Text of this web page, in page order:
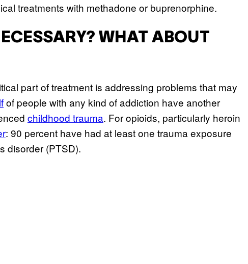
treatments with methadone or buprenorphine.
WHAT ABOUT
part of treatment is addressing problems that may
of people with any kind of addiction have another
childhood trauma. For opioids, particularly heroin
: 90 percent have had at least one trauma exposure
disorder (PTSD).